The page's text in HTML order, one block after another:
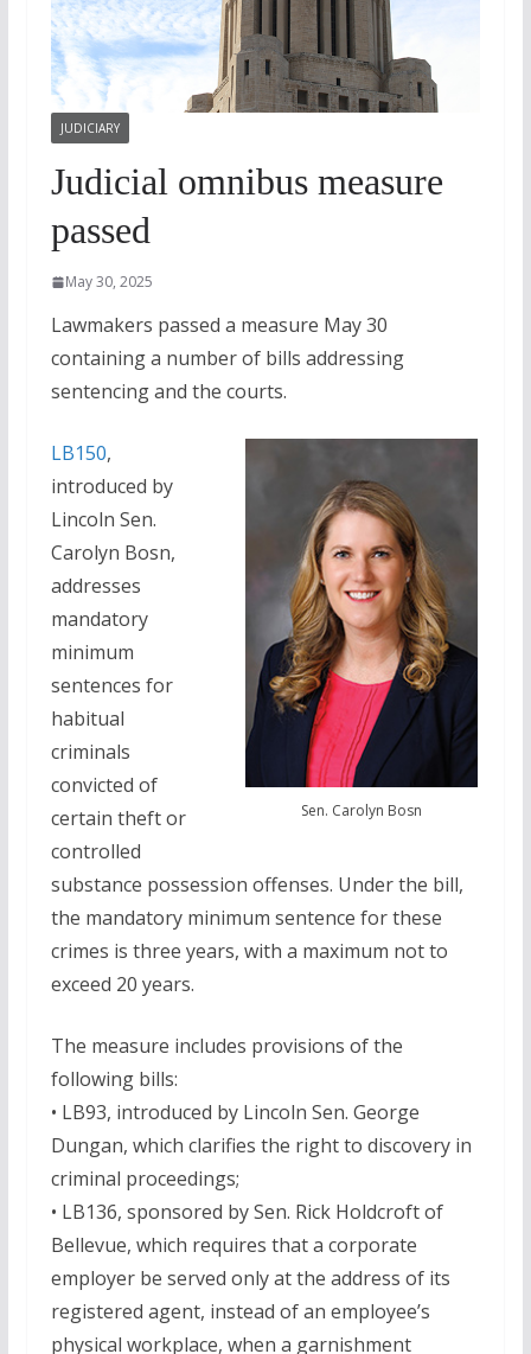
JUDICIARY
Judicial omnibus measure
passed
May 30, 2025
Lawmakers passed a measure May 30
containing a number of bills addressing
sentencing and the courts.
Sen. Carolyn Bosn
LB150,
introduced by
Lincoln Sen.
Carolyn Bosn,
addresses
mandatory
minimum
sentences for
habitual
criminals
convicted of
certain theft or
controlled
substance possession offenses. Under the bill,
the mandatory minimum sentence for these
crimes is three years, with a maximum not to
exceed 20 years.
The measure includes provisions of the
following bills:
• LB93, introduced by Lincoln Sen. George
Dungan, which clarifies the right to discovery in
criminal proceedings;
• LB136, sponsored by Sen. Rick Holdcroft of
Bellevue, which requires that a corporate
employer be served only at the address of its
registered agent, instead of an employee’s
physical workplace, when a garnishment